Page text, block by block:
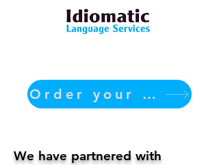
Order your translation Now
We have partnered with